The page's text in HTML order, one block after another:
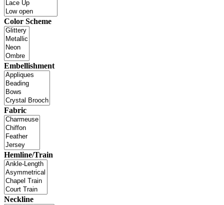
Color Scheme
Embellishment
Fabric
Hemline/Train
Neckline